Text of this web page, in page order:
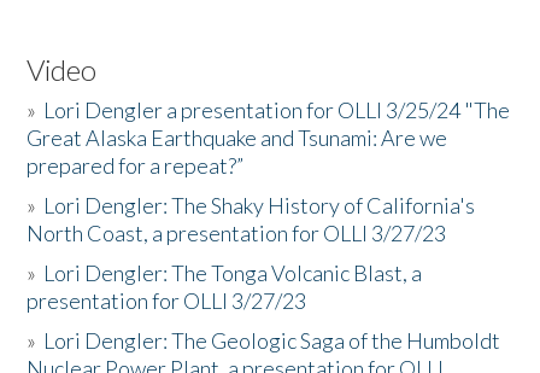
Video
» Lori Dengler a presentation for OLLI 3/25/24 "The
Great Alaska Earthquake and Tsunami: Are we
prepared for a repeat?”
» Lori Dengler: The Shaky History of California's
North Coast, a presentation for OLLI 3/27/23
» Lori Dengler: The Tonga Volcanic Blast, a
presentation for OLLI 3/27/23
» Lori Dengler: The Geologic Saga of the Humboldt